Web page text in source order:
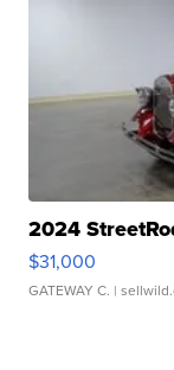
2024
$31,000
GATEWAY C. |